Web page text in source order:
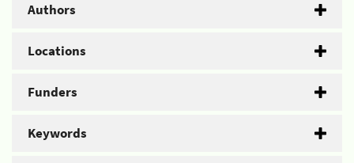
Authors
Locations
Funders
Keywords